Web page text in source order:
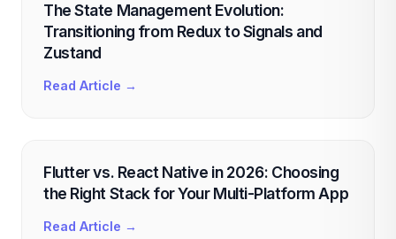
The State Management Evolution:
Transitioning from Redux to Signals and
Zustand
Read Article →
Flutter vs. React Native in 2026: Choosing
the Right Stack for Your Multi-Platform App
Read Article →